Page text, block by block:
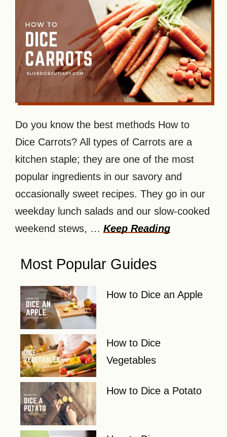
Do you know the best methods How to
Dice Carrots? All types of Carrots are a
kitchen staple; they are one of the most
popular ingredients in our savory and
occasionally sweet recipes. They go in our
weekday lunch salads and our slow-cooked
weekend stews, … Keep Reading
Most Popular Guides
How to Dice an Apple
How to Dice
Vegetables
How to Dice a Potato